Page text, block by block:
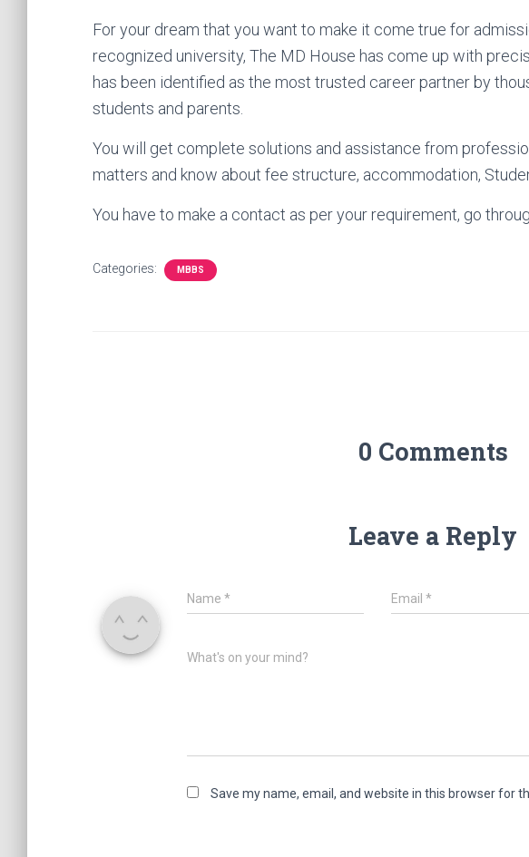
For your dream that you want to make it come true for
recognized university, The MD House has come up with
has been identified as the most trusted career partner by
students and parents.
You will get complete solutions and assistance from
matters and know about fee structure, accommodation,
You have to make a contact as per your requirement, go
Categories: MBBS
0 Comments
Leave a Reply
Name * Email*
What's on your mind?
Save my name, email, and website in this browser for